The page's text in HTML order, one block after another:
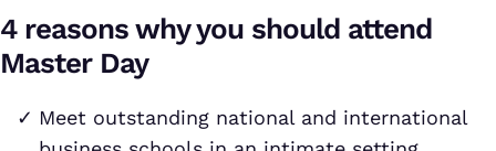
4 reasons why you should attend
Master Day
Meet outstanding national and international